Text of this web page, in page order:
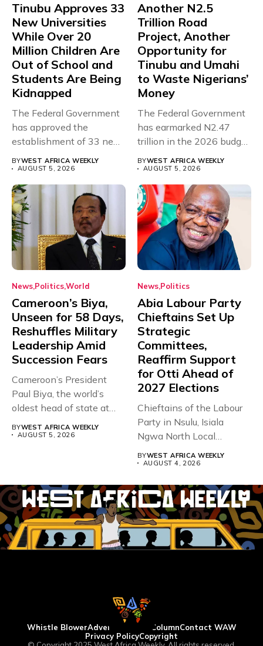
Tinubu Approves 33
New Universities
While Over 20
Million Children Are
Out of School and
Students Are Being
Kidnapped
The Federal Government
has approved the
establishment of 33 new
universities across...
BYWEST AFRICA WEEKLY
AUGUST 5, 2026
Another N2.5
Trillion Road
Project, Another
Opportunity for
Tinubu and Umahi
to Waste Nigerians’
Money
The Federal Government
has earmarked N2.47
trillion in the 2026 budget
for...
BYWEST AFRICA WEEKLY
AUGUST 5, 2026
News PoliticsWorld
Cameroon’s Biya,
Unseen for 58 Days,
Reshuffles Military
Leadership Amid
Succession Fears
Cameroon’s President
Paul Biya, the world’s
oldest head of state at
BYWEST AFRICA WEEKLY
AUGUST 5, 2026
News Politics
Abia Labour Party
Chieftains Set Up
Strategic
Committees,
Reaffirm Support
for Otti Ahead of
2027 Elections
Chieftains of the Labour
Party in Nsulu, Isiala
Ngwa North Local
BYWEST AFRICA WEEKLY
AUGUST 4, 2026
Whistle BlowerAdvertise WAW ColumnContact WAW
Privacy PolicyCopyright